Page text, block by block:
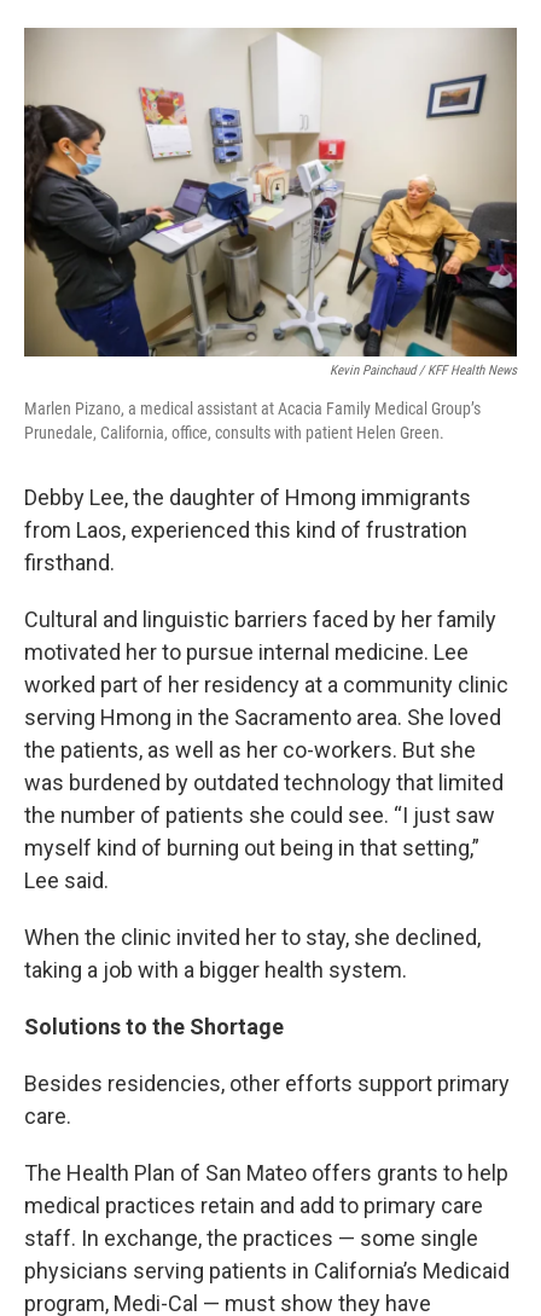
Kevin Painchaud / KFF Health News
Marlen Pizano, a medical assistant at Acacia Family Medical Group’s
Prunedale, California, office, consults with patient Helen Green.
Debby Lee, the daughter of Hmong immigrants
from Laos, experienced this kind of frustration
firsthand.
Cultural and linguistic barriers faced by her family
motivated her to pursue internal medicine. Lee
worked part of her residency at a community clinic
serving Hmong in the Sacramento area. She loved
the patients, as well as her co-workers. But she
was burdened by outdated technology that limited
the number of patients she could see. “I just saw
myself kind of burning out being in that setting,”
Lee said.
When the clinic invited her to stay, she declined,
taking a job with a bigger health system.
Solutions to the Shortage
Besides residencies, other efforts support primary
care.
The Health Plan of San Mateo offers grants to help
medical practices retain and add to primary care
staff. In exchange, the practices — some single
physicians serving patients in California’s Medicaid
program, Medi-Cal — must show they have